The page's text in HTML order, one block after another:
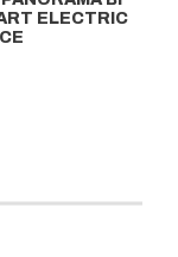
ELECTRIC